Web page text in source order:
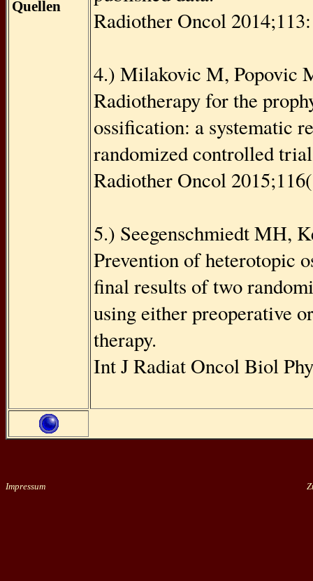
Quellen
Radiother Oncol
4.) Milakovic M, Popovic
Radiotherapy for the
ossiﬁcation: a systematic
randomized controlled
Radiother Oncol
5.) Seegenschmiedt MH,
Prevention of heterotopic
ﬁnal results of two
using either preoperative
therapy.
Int J Radiat Oncol Biol
Impressum